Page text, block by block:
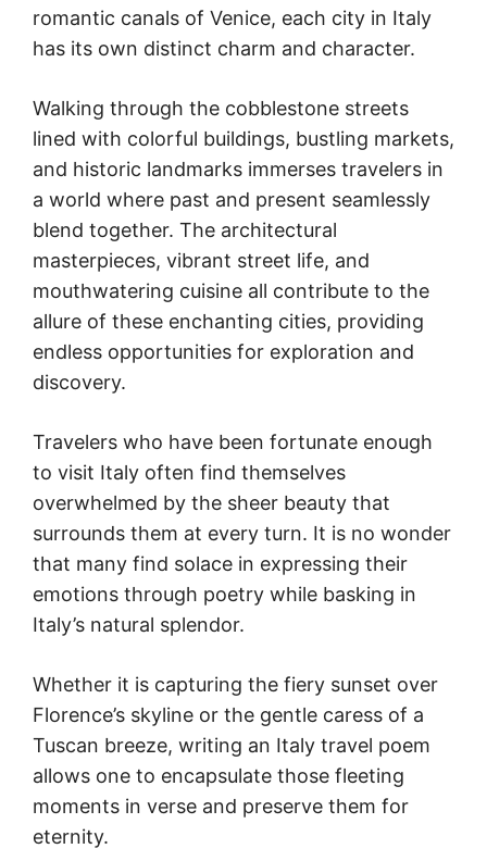
romantic canals of Venice, each city in Italy
has its own distinct charm and character.
Walking through the cobblestone streets
lined with colorful buildings, bustling markets,
and historic landmarks immerses travelers in
a world where past and present seamlessly
blend together. The architectural
masterpieces, vibrant street life, and
mouthwatering cuisine all contribute to the
allure of these enchanting cities, providing
endless opportunities for exploration and
discovery.
Travelers who have been fortunate enough
to visit Italy often find themselves
overwhelmed by the sheer beauty that
surrounds them at every turn. It is no wonder
that many find solace in expressing their
emotions through poetry while basking in
Italy’s natural splendor.
Whether it is capturing the fiery sunset over
Florence’s skyline or the gentle caress of a
Tuscan breeze, writing an Italy travel poem
allows one to encapsulate those fleeting
moments in verse and preserve them for
eternity.